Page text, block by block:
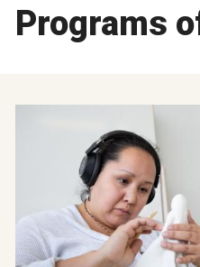
Programs